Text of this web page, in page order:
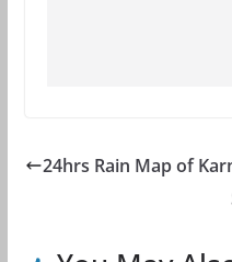
24hrs Rain Map of